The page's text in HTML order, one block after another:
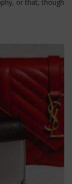
or that, though